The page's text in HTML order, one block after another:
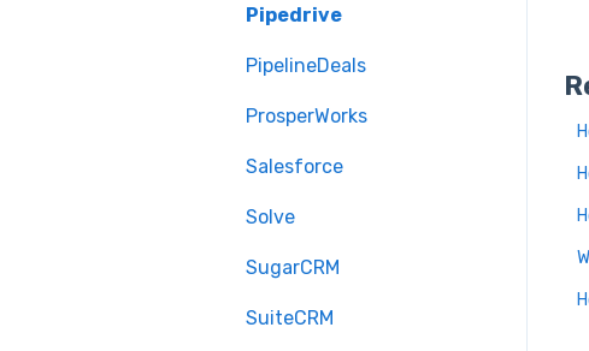
Pipedrive
PipelineDeals
ProsperWorks
Salesforce
Solve
SugarCRM
SuiteCRM